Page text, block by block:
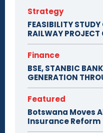
Strategy
FEASIBILITY
RAILWAY PROJECT
Finance
BSE, STANBIC
GENERATION
Featured
Botswana Moves
Insurance Reform